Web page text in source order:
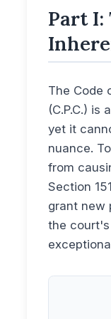
Part
The Code
(C.P.C.) is
yet it
nuance.
from
Section
grant new
the